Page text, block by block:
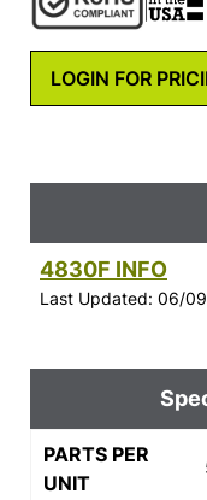
LOGIN FOR
4830F INFO
Last Updated: 06/
PARTS PER
UNIT